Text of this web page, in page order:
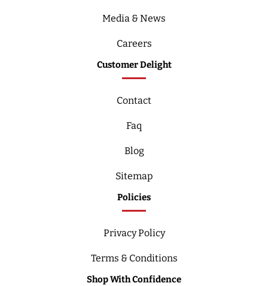
Media & News
Careers
Customer Delight
Contact
Faq
Blog
Sitemap
Policies
Privacy Policy
Terms & Conditions
Shop With Confidence